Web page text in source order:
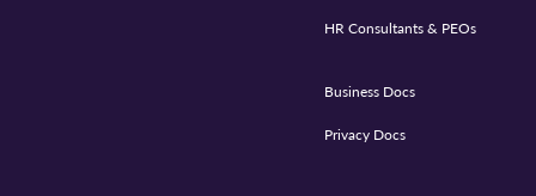
HR Consultants & PEOs
Business Docs
Privacy Docs